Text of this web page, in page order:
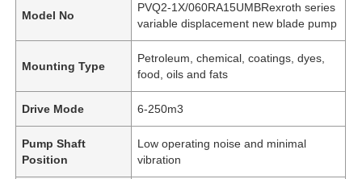
Model No
PVQ2-1X/060RA15UMBRexroth series
variable displacement new blade pump
Mounting Type
Petroleum, chemical, coatings, dyes,
food, oils and fats
Drive Mode 6-250m3
Pump Shaft
Position
Low operating noise and minimal
vibration